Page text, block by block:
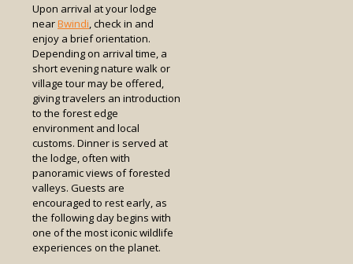
Upon arrival at your lodge
nearBwindi, check in and
enjoy a brief orientation.
Depending on arrival time, a
short evening nature walk or
village tour may be offered,
giving travelers an introduction
to the forest edge
environment and local
customs. Dinner is served at
the lodge, often with
panoramic views of forested
valleys. Guests are
encouraged to rest early, as
the following day begins with
one of the most iconic wildlife
experiences on the planet.